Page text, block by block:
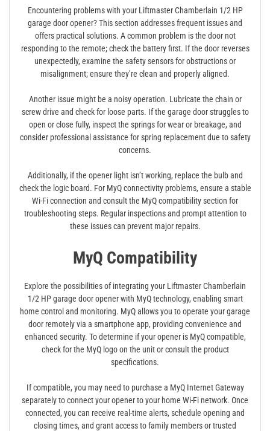
Encountering problems with your Liftmaster Chamberlain 1/2 HP
garage door opener? This section addresses frequent issues and
offers practical solutions. A common problem is the door not
responding to the remote; check the battery first. If the door reverses
unexpectedly, examine the safety sensors for obstructions or
misalignment; ensure they’re clean and properly aligned.
Another issue might be a noisy operation. Lubricate the chain or
screw drive and check for loose parts. If the garage door struggles to
open or close fully, inspect the springs for wear or breakage, and
consider professional assistance for spring replacement due to safety
concerns.
Additionally, if the opener light isn’t working, replace the bulb and
check the logic board. For MyQ connectivity problems, ensure a stable
Wi-Fi connection and consult the MyQ compatibility section for
troubleshooting steps. Regular inspections and prompt attention to
these issues can prevent major repairs.
MyQ Compatibility
Explore the possibilities of integrating your Liftmaster Chamberlain
1/2 HP garage door opener with MyQ technology, enabling smart
home control and monitoring. MyQ allows you to operate your garage
door remotely via a smartphone app, providing convenience and
enhanced security. To determine if your opener is MyQ compatible,
check for the MyQ logo on the unit or consult the product
specifications.
If compatible, you may need to purchase a MyQ Internet Gateway
separately to connect your opener to your home Wi-Fi network. Once
connected, you can receive real-time alerts, schedule opening and
closing times, and grant access to family members or trusted